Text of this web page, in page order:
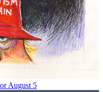
August 5